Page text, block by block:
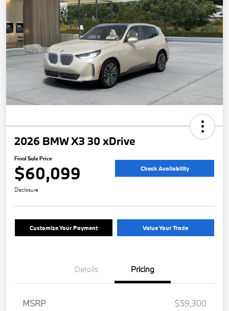
2026 BMW X3 30 xDrive
Final Sale Price
$60,099 Check Availability
Disclosure
Customize Your Payment Value Your Trade
Details Pricing
MSRP
$59,300